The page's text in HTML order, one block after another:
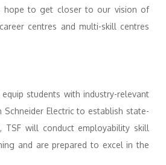
hope to get closer to our vision of
centres and multi-skill centres
students with industry-relevant
Electric to establish state-
TSF will conduct employability skill
and are prepared to excel in the